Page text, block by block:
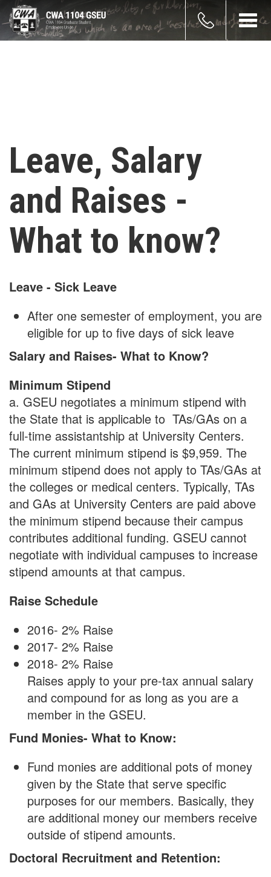
Skip
main
content
Leave, Salary
and Raises -
What to know?
Leave - Sick Leave
After one semester of employment, you are
eligible for up to five days of sick leave
Salary and Raises- What to Know?
Minimum Stipend
a. GSEU negotiates a minimum stipend with
the State that is applicable to TAs/GAs on a
full-time assistantship at University Centers.
The current minimum stipend is $9,959. The
minimum stipend does not apply to TAs/GAs at
the colleges or medical centers. Typically, TAs
and GAs at University Centers are paid above
the minimum stipend because their campus
contributes additional funding. GSEU cannot
negotiate with individual campuses to increase
stipend amounts at that campus.
Raise Schedule
2016- 2% Raise
2017- 2% Raise
2018- 2% Raise
Raises apply to your pre-tax annual salary
and compound for as long as you are a
member in the GSEU.
Fund Monies- What to Know:
Fund monies are additional pots of money
given by the State that serve specific
purposes for our members. Basically, they
are additional money our members receive
outside of stipend amounts.
Doctoral Recruitment and Retention: